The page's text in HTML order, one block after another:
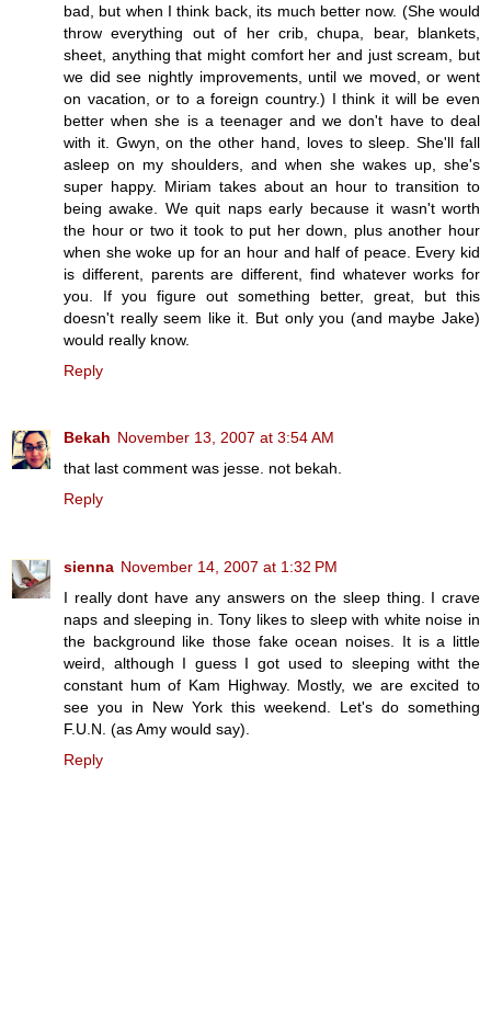
bad, but when I think back, its much better now. (She would
throw everything out of her crib, chupa, bear, blankets,
sheet, anything that might comfort her and just scream, but
we did see nightly improvements, until we moved, or went
on vacation, or to a foreign country.) I think it will be even
better when she is a teenager and we don't have to deal
with it. Gwyn, on the other hand, loves to sleep. She'll fall
asleep on my shoulders, and when she wakes up, she's
super happy. Miriam takes about an hour to transition to
being awake. We quit naps early because it wasn't worth
the hour or two it took to put her down, plus another hour
when she woke up for an hour and half of peace. Every kid
is different, parents are different, find whatever works for
you. If you figure out something better, great, but this
doesn't really seem like it. But only you (and maybe Jake)
would really know.
Reply
Bekah November 13, 2007 at 3:54 AM
that last comment was jesse. not bekah.
Reply
sienna November 14, 2007 at 1:32 PM
I really dont have any answers on the sleep thing. I crave
naps and sleeping in. Tony likes to sleep with white noise in
the background like those fake ocean noises. It is a little
weird, although I guess I got used to sleeping witht the
constant hum of Kam Highway. Mostly, we are excited to
see you in New York this weekend. Let's do something
F.U.N. (as Amy would say).
Reply